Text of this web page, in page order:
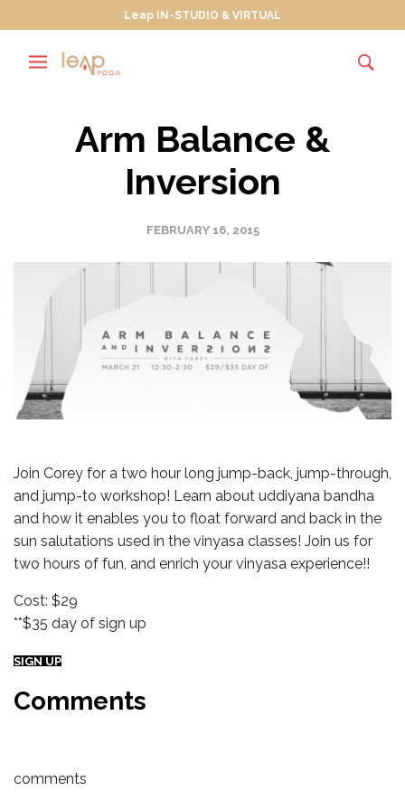
Leap IN-STUDIO & VIRTUAL
Arm Balance &
Inversion
FEBRUARY 16, 2015
Join Corey for a two hour long jump-back, jump-through,
and jump-to workshop! Learn about uddiyana bandha
and how it enables you to float forward and back in the
sun salutations used in the vinyasa classes! Join us for
two hours of fun, and enrich your vinyasa experience!!
Cost: $29
**$35 day of sign up
SIGN UP
Comments
comments